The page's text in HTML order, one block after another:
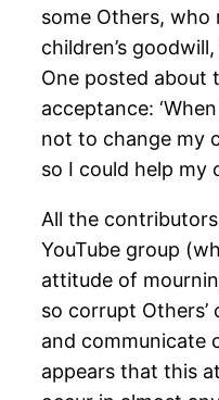
some Others, who
children’s
One posted about
acceptance:
not to change my
so I could help my
All the
YouTube group
attitude of
so corrupt
and communicate
appears that this